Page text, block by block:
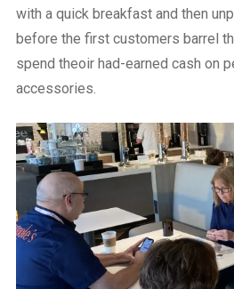
with a quick breakfast and then
before the first customers barrel
spend theoir had-earned cash on
accessories.